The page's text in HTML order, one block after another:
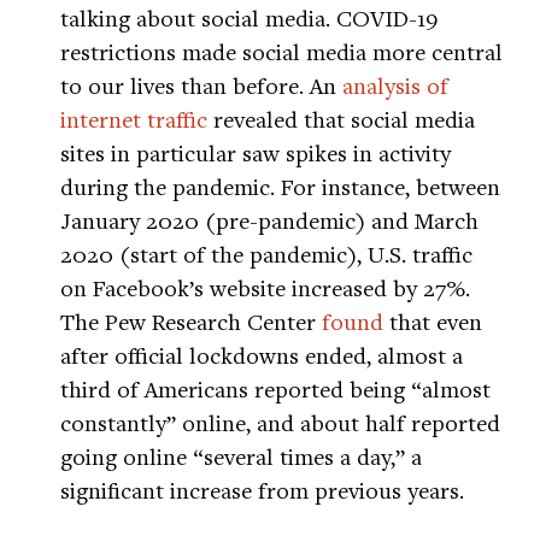
talking about social media. COVID-19
restrictions made social media more central
to our lives than before. An analysis of
internet traffic revealed that social media
sites in particular saw spikes in activity
during the pandemic. For instance, between
January 2020 (pre-pandemic) and March
2020 (start of the pandemic), U.S. traffic
on Facebook’s website increased by 27%.
The Pew Research Center found that even
after official lockdowns ended, almost a
third of Americans reported being “almost
constantly” online, and about half reported
going online “several times a day,” a
significant increase from previous years.